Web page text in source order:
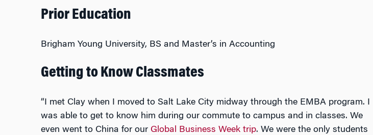
Prior Education
Brigham Young University, BS and Master’s in Accounting
Getting to Know Classmates
“I met Clay when I moved to Salt Lake City midway through the EMBA program. I
was able to get to know him during our commute to campus and in classes. We
even went to China for our Global Business Week trip. We were the only students